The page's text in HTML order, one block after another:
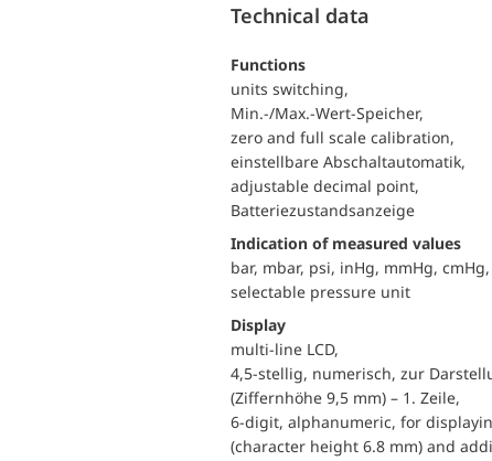
Technical data
functions
units switching,
Min.-/Max.-Wert-Speicher,
zero and full scale calibration,
einstellbare Abschaltautomatik,
adjustable decimal point,
Batteriezustandsanzeige
Indication of measured values
bar, mbar, psi, inHg, mmHg, cmHg,
selectable pressure unit
Display
multi-line LCD,
4,5-stellig, numerisch, zur
(Ziffernhöhe 9,5 mm) – 1. Zeile,
6-digit, alphanumeric, for
(character height 6.8 mm) and